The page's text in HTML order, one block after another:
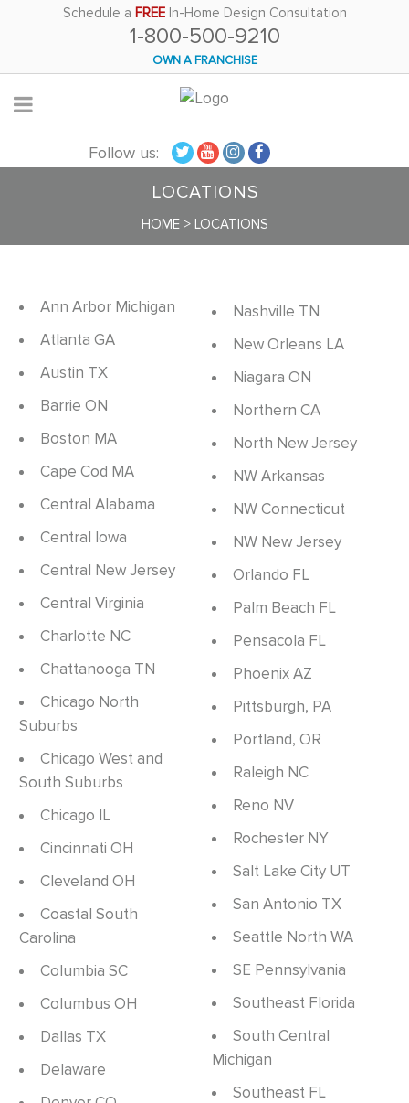
includes
Schedule a FREEIn-Home Design Consultation
1-800-500-9210
OWN A FRANCHISE
Follow us:
LOCATIONS
HOME> LOCATIONS
Ann Arbor Michigan
Atlanta GA
Austin TX
Barrie ON
Boston MA
Cape Cod MA
Central Alabama
Central Iowa
Central New Jersey
Central Virginia
Charlotte NC
Chattanooga TN
Chicago North
Suburbs
Chicago West and
South Suburbs
Chicago IL
Cincinnati OH
Cleveland OH
Coastal South
Carolina
Columbia SC
Columbus OH
Dallas TX
Delaware
Nashville TN
New Orleans LA
Niagara ON
Northern CA
North New Jersey
NW Arkansas
NW Connecticut
NW New Jersey
Orlando FL
Palm Beach FL
Pensacola FL
Phoenix AZ
Pittsburgh, PA
Portland, OR
Raleigh NC
Reno NV
Rochester NY
Salt Lake City UT
San Antonio TX
Seattle North WA
SE Pennsylvania
Southeast Florida
South Central
Michigan
Southeast FL